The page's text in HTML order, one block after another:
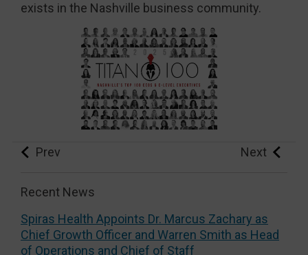
exists in the Nashville business community.
Prev Next
Recent News
Spiras Health Appoints Dr. Marcus Zachary as
Chief Growth Officer and Warren Smith as Head
of Operations and Chief of Staff